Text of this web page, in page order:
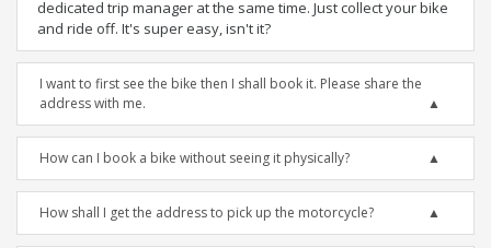
dedicated trip manager at the same time. Just collect your bike
and ride off. It's super easy, isn't it?
I want to first see the bike then I shall book it. Please share the
address with me.
How can I book a bike without seeing it physically?
How shall I get the address to pick up the motorcycle?